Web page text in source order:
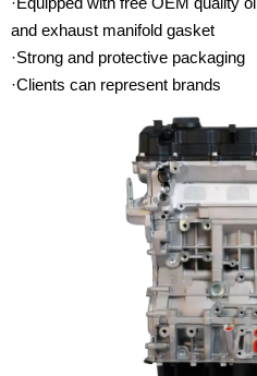
and exhaust manifold gasket
·Strong and protective packaging
·Clients can represent brands